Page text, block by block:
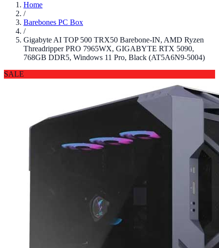
Home
/
Barebones PC Box
/
Gigabyte AI TOP 500 TRX50 Barebone-IN, AMD Ryzen
Threadripper PRO 7965WX, GIGABYTE RTX 5090,
768GB DDR5, Windows 11 Pro, Black (AT5A6N9-5004)
SALE